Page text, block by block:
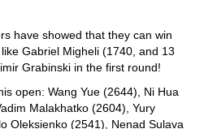
have showed that they can win
Gabriel Migheli (1740, and 13
Grabinski in the first round!
open: Wang Yue (2644), Ni Hua
Malakhatko (2604), Yury
Oleksienko (2541), Nenad Sulava